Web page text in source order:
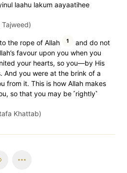
laahu lakum aayaatihee
the rope of Allah 1
and do not
favour upon you when you
your hearts, so you—by His
you were at the brink of a
from it. This is how Allah makes
so that you may be ˹rightly˺
Khattab)